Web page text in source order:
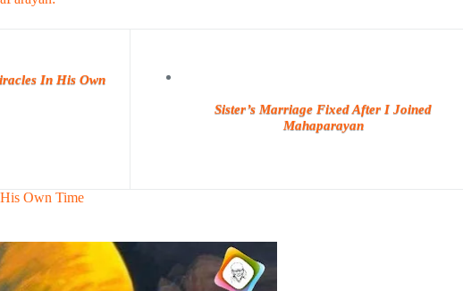
In His Own
Sister’s Marriage Fixed After I Joined
Mahaparayan
Own Time